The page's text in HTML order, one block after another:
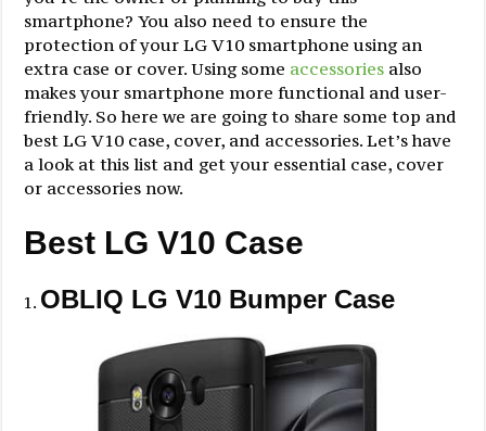
smartphone? You also need to ensure the
protection of your LG V10 smartphone using an
extra case or cover. Using some accessories also
makes your smartphone more functional and user-
friendly. So here we are going to share some top and
best LG V10 case, cover, and accessories. Let’s have
a look at this list and get your essential case, cover
or accessories now.
Best LG V10 Case
OBLIQ LG V10 Bumper Case